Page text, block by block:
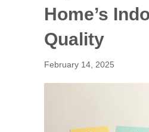
Home’s
Quality
February 14, 2025